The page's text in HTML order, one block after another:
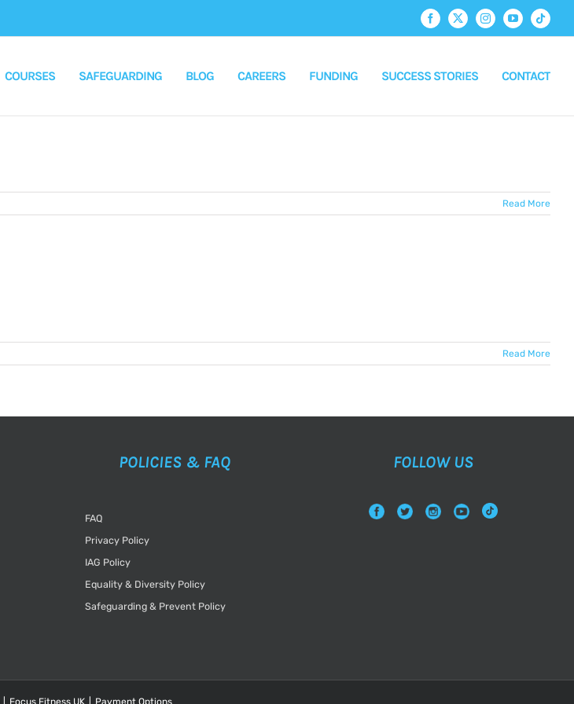
Facebook
X InstagramYouTubeTiktok
COURSES SAFEGUARDING BLOG CAREERS FUNDING SUCCESS STORIES CONTACT
Read More
Read More
POLICIES & FAQ
FAQ
Privacy Policy
IAG Policy
Equality & Diversity Policy
Safeguarding & Prevent Policy
FOLLOW US
Focus Fitness UK Payment Options